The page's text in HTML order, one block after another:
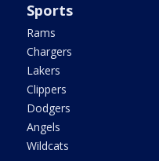
Sports
Rams
Chargers
Lakers
Clippers
Dodgers
Angels
Wildcats